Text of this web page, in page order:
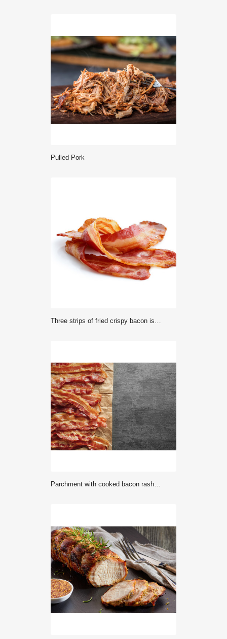
Pulled Pork
Three strips of fried crispy bacon isolated on white.
Parchment with cooked bacon rashers on table